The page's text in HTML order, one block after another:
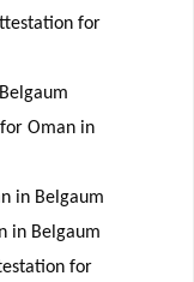
for
Oman in
in Belgaum
in Belgaum
for